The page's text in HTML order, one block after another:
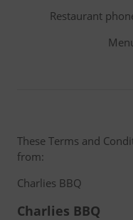
Restaurant
These Terms and
from:
Charlies BBQ
Charlies BBQ